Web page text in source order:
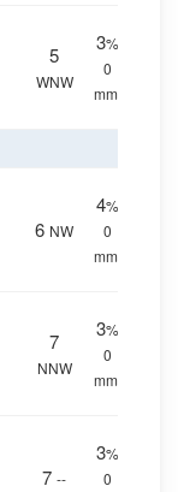
5
WNW
3%
0
mm.
6 NW
4%
0
mm.
7
NNW
3%
0
mm.
7 --
3%
0